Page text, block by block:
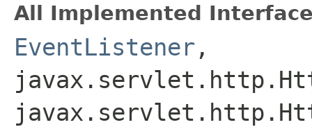
All Implemented
EventListener ,